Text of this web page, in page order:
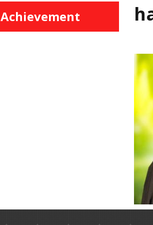
Achievement